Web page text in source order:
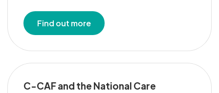
Find out more
C-CAF and the National Care